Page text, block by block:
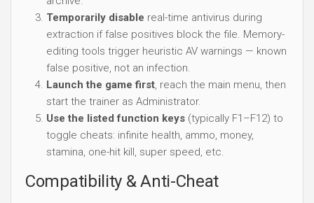
Temporarily disable real-time antivirus during
extraction if false positives block the file. Memory-
editing tools trigger heuristic AV warnings — known
false positive, not an infection.
Launch the game first , reach the main menu, then
start the trainer as Administrator.
Use the listed function keys (typically F1–F12) to
toggle cheats: infinite health, ammo, money,
stamina, one-hit kill, super speed, etc.
Compatibility & Anti-Cheat